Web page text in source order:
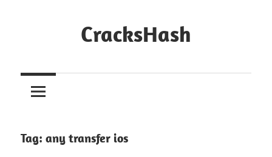
CracksHash
Out
Restrictions!
Tag: any transfer ios